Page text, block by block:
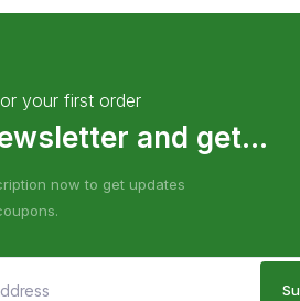
your first order
and get...
now to get updates